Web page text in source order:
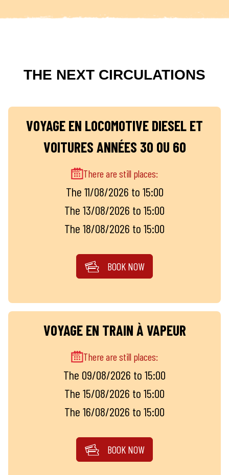
THE NEXT CIRCULATIONS
VOYAGE EN LOCOMOTIVE DIESEL ET
VOITURES ANNÉES 30 OU 60
There are still places:
The 11/08/2026 to 15:00
The 13/08/2026 to 15:00
The 18/08/2026 to 15:00
BOOK NOW
VOYAGE EN TRAIN À VAPEUR
There are still places:
The 09/08/2026 to 15:00
The 15/08/2026 to 15:00
The 16/08/2026 to 15:00
BOOK NOW